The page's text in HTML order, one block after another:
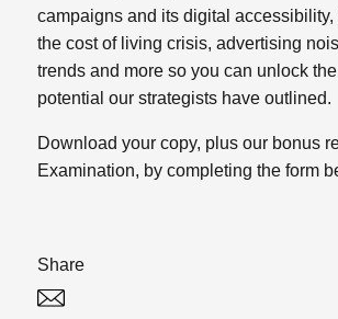
campaigns and its digital accessibility,
the cost of living crisis, advertising
trends and more so you can unlock
potential our strategists have outlined.
Download your copy, plus our bonus
Examination, by completing the form
Share